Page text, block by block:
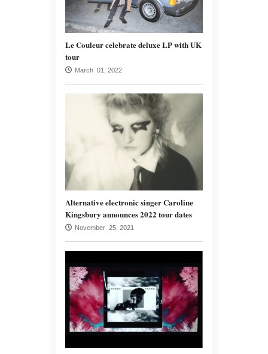
Le Couleur celebrate deluxe LP with UK
tour
March 01, 2022
Alternative electronic singer Caroline
Kingsbury announces 2022 tour dates
November 25, 2021